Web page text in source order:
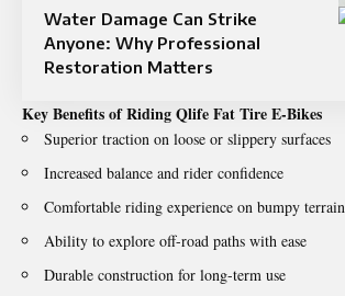
Water Damage Can Strike
Anyone: Why Professional
Restoration Matters
Key Benefits of Riding Qlife Fat Tire E-Bikes
Superior traction on loose or slippery surfaces
Increased balance and rider confidence
Comfortable riding experience on bumpy terrain
Ability to explore off-road paths with ease
Durable construction for long-term use